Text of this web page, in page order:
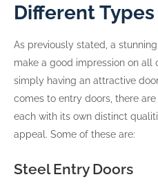
Different
As previously stated, a
make a good impression on all
simply having an attractive
comes to entry doors, there
each with its own distinct
appeal. Some of these are:
Steel Entry Doors